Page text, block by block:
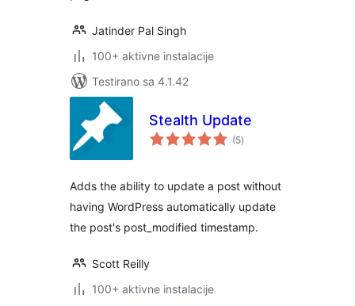
Jatinder Pal Singh
100+ aktivne instalacije
Testirano sa 4.1.42
Stealth Update
(5ukupno
ocjena
)
Adds the ability to update a post without
having WordPress automatically update
the post's post_modified timestamp.
Scott Reilly
100+ aktivne instalacije